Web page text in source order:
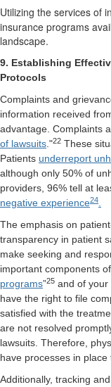
Utilizing the services of
insurance programs
landscape.
9. Establishing
Protocols
Complaints and
information received
advantage. Complaints
of lawsuits "22 These
Patients underreport
although only 50% of
providers, 96% tell at
negative experience24
The emphasis on
transparency in patient
make seeking and
important components of
programs”25 and of your
have the right to file
satisfied with the
are not resolved
lawsuits. Therefore,
have processes in
Additionally, tracking